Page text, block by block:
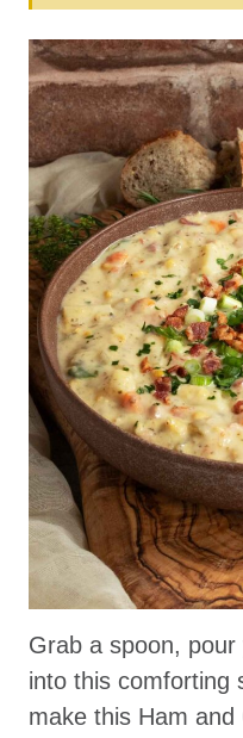
Grab a spoon,
into this comforting
make this Ham